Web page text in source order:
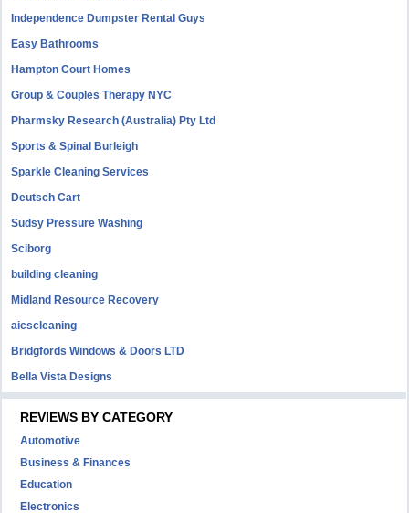
Independence Dumpster Rental Guys
Easy Bathrooms
Hampton Court Homes
Group & Couples Therapy NYC
Pharmsky Research (Australia) Pty Ltd
Sports & Spinal Burleigh
Sparkle Cleaning Services
Deutsch Cart
Sudsy Pressure Washing
Sciborg
building cleaning
Midland Resource Recovery
aicscleaning
Bridgfords Windows & Doors LTD
Bella Vista Designs
REVIEWS BY CATEGORY
Automotive
Business & Finances
Education
Electronics